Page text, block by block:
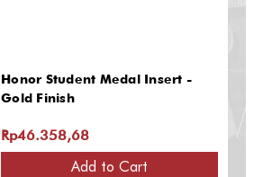
Honor Student Medal Insert -
Gold Finish
Rp46.358,68
Add to Cart